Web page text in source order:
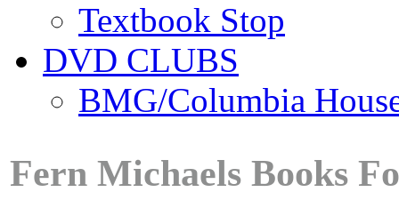
Textbook Stop
DVD CLUBS
BMG/Columbia
Fern Michaels Books